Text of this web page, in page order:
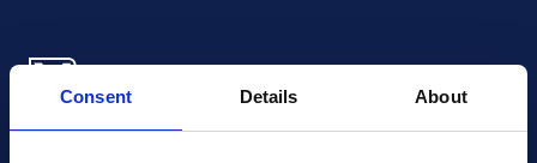
Consent Details About